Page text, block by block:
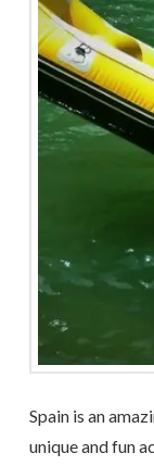
Spain is an
unique and fun